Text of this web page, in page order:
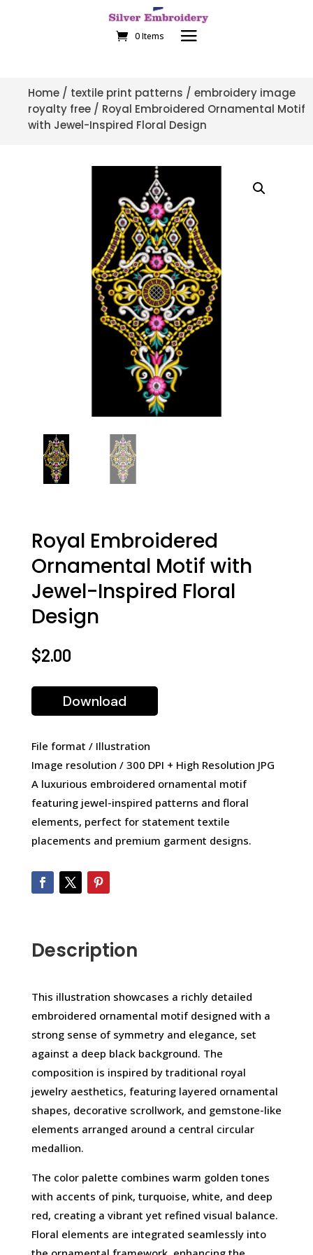
0 Items
Home / textile print patterns / embroidery image
royalty free / Royal Embroidered Ornamental Motif
with Jewel-Inspired Floral Design
Royal Embroidered
Ornamental Motif with
Jewel-Inspired Floral
Design
$2.00
Download
File format / Illustration
Image resolution / 300 DPI + High Resolution JPG
A luxurious embroidered ornamental motif
featuring jewel-inspired patterns and floral
elements, perfect for statement textile
placements and premium garment designs.
Description
This illustration showcases a richly detailed
embroidered ornamental motif designed with a
strong sense of symmetry and elegance, set
against a deep black background. The
composition is inspired by traditional royal
jewelry aesthetics, featuring layered ornamental
shapes, decorative scrollwork, and gemstone-like
elements arranged around a central circular
medallion.
The color palette combines warm golden tones
with accents of pink, turquoise, white, and deep
red, creating a vibrant yet refined visual balance.
Floral elements are integrated seamlessly into